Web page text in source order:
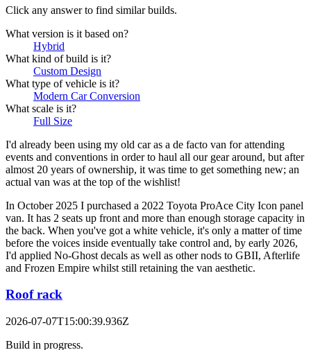
Click any answer to find similar builds.
What version is it based on?
Hybrid
What kind of build is it?
Custom Design
What type of vehicle is it?
Modern Car Conversion
What scale is it?
Full Size
I'd already been using my old car as a de facto van for attending
events and conventions in order to haul all our gear around, but after
almost 20 years of ownership, it was time to get something new; an
actual van was at the top of the wishlist!
In October 2025 I purchased a 2022 Toyota ProAce City Icon panel
van. It has 2 seats up front and more than enough storage capacity in
the back. When you've got a white vehicle, it's only a matter of time
before the voices inside eventually take control and, by early 2026,
I'd applied No-Ghost decals as well as other nods to GBII, Afterlife
and Frozen Empire whilst still retaining the van aesthetic.
Roof rack
2026-07-07T15:00:39.936Z
Build in progress.